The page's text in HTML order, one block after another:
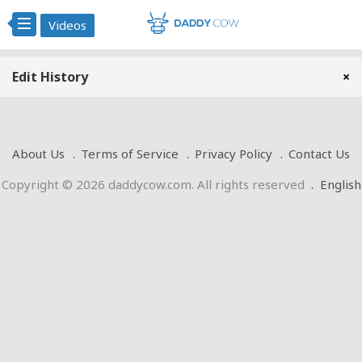
Videos
Edit History ×
About Us Terms of Service Privacy Policy
Contact Us
Copyright © 2026 daddycow.com. All rights reserved . English